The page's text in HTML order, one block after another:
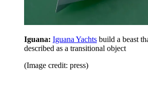
Iguana: Iguana Yachts build a beast
described as a transitional object
(Image credit: press)